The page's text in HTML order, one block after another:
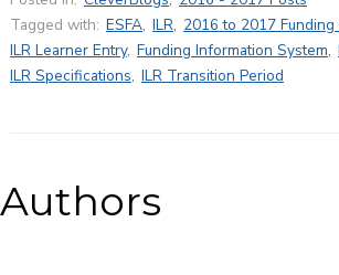
Tagged with: ESFA, ILR, 2016 to 2017 Funding
ILR Learner Entry, Funding Information System,
ILR Specifications, ILR Transition Period
Authors